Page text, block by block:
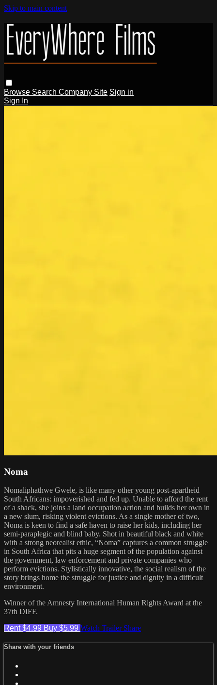
Skip to main content
Browse Search Company Site Sign in
Sign In
Noma
Nomaliphathwe Gwele, is like many other young post-apartheid
South Africans: impoverished and fed up. Unable to afford the rent
of a shack, she joins a land occupation action and builds her own in
a new slum, risking violent evictions. As a single mother of two,
Noma is keen to find a safe haven to raise her kids, including her
semi-paraplegic and blind baby. Shot in beautiful black and white
with a strong neorealist ethic, “Noma” captures a common struggle
in South Africa that pits a huge segment of the population against
the government, law enforcement and private companies who
perform evictions. Stylistically innovative, the social realism of the
story brings home the struggle for justice and dignity in a difficult
environment.
Winner of the Amnesty International Human Rights Award at the
37th DIFF.
Rent $4.99 Buy $5.99 Watch Trailer Share
Share with your friends